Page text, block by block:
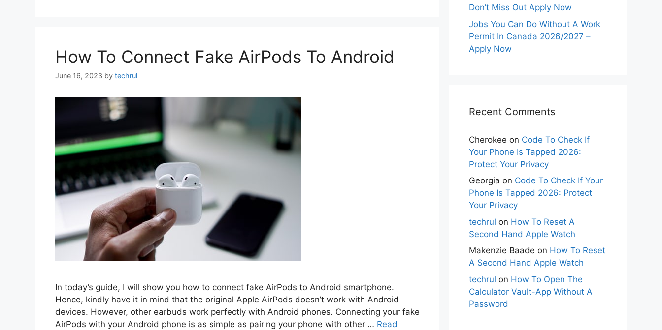
How To Connect Fake AirPods To Android
June 16, 2023 by techrul
In today’s guide, I will show you how to connect fake AirPods to Android smartphone.
Hence, kindly have it in mind that the original Apple AirPods doesn’t work with Android
devices. However, other earbuds work perfectly with Android phones. Connecting your fake
AirPods with your Android phone is as simple as pairing your phone with other … Read
Don’t Miss Out Apply Now
Jobs You Can Do Without A Work
Permit In Canada 2026/2027 –
Apply Now
Recent Comments
Cherokee on Code To Check If
Your Phone Is Tapped 2026:
Protect Your Privacy
Georgia on Code To Check If Your
Phone Is Tapped 2026: Protect
Your Privacy
techrul on How To Reset A
Second Hand Apple Watch
Makenzie Baade on How To Reset
A Second Hand Apple Watch
techrul on How To Open The
Calculator Vault-App Without A
Password